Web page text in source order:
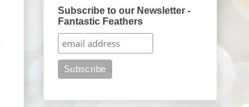
Subscribe to our Newsletter -
Fantastic Feathers